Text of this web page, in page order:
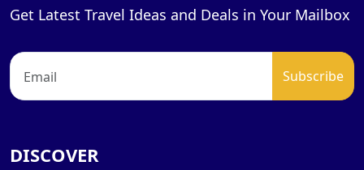
Get Latest Travel Ideas and Deals in Your Mailbox
DISCOVER